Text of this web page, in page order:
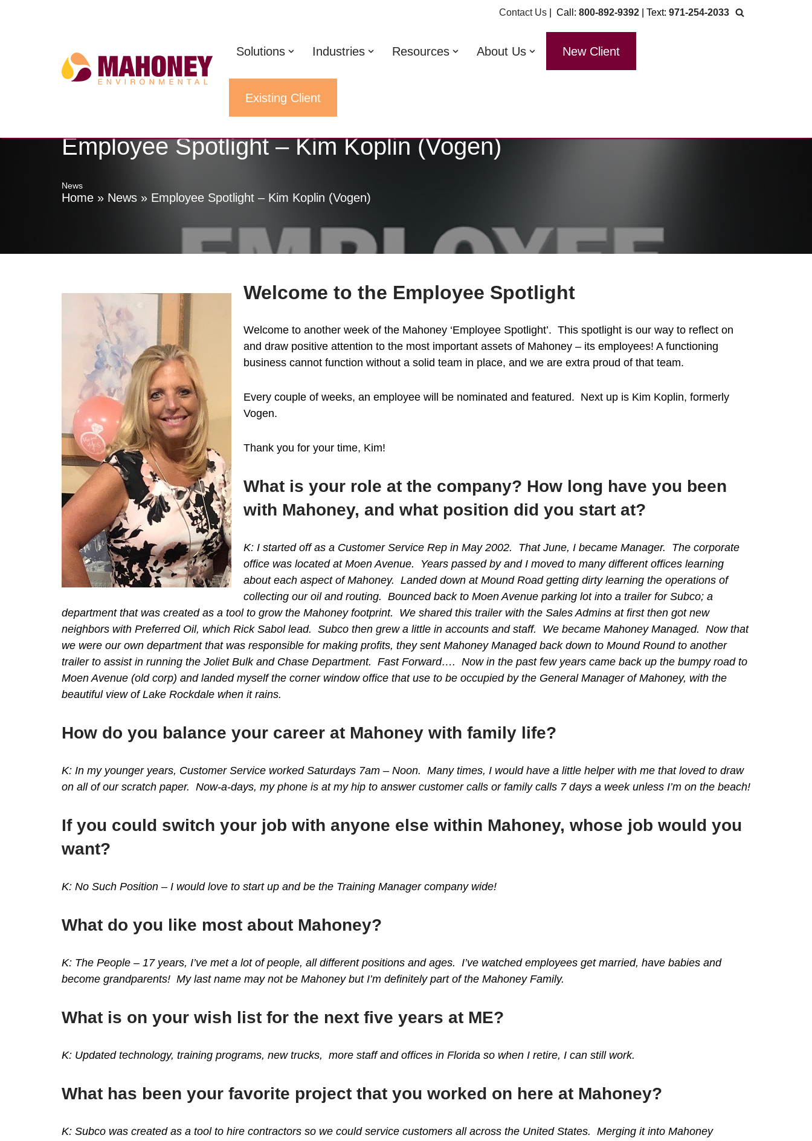
Contact Us | Call: 800-892-9392 | Text: 971-254-2033
Solutions Industries Resources About Us New Client
Existing Client
Home » News » Employee Spotlight – Kim Koplin (Vogen)
Employee Spotlight – Kim Koplin (Vogen)
News
Welcome to the Employee Spotlight
Welcome to another week of the Mahoney ‘Employee Spotlight’. This spotlight is our way to reflect on
and draw positive attention to the most important assets of Mahoney – its employees! A functioning
business cannot function without a solid team in place, and we are extra proud of that team.
Every couple of weeks, an employee will be nominated and featured. Next up is Kim Koplin, formerly
Vogen.
Thank you for your time, Kim!
What is your role at the company? How long have you been
with Mahoney, and what position did you start at?
K: I started off as a Customer Service Rep in May 2002. That June, I became Manager. The corporate
office was located at Moen Avenue. Years passed by and I moved to many different offices learning
about each aspect of Mahoney. Landed down at Mound Road getting dirty learning the operations of
collecting our oil and routing. Bounced back to Moen Avenue parking lot into a trailer for Subco; a
department that was created as a tool to grow the Mahoney footprint. We shared this trailer with the Sales Admins at first then got new
neighbors with Preferred Oil, which Rick Sabol lead. Subco then grew a little in accounts and staff. We became Mahoney Managed. Now that
we were our own department that was responsible for making profits, they sent Mahoney Managed back down to Mound Round to another
trailer to assist in running the Joliet Bulk and Chase Department. Fast Forward…. Now in the past few years came back up the bumpy road to
Moen Avenue (old corp) and landed myself the corner window office that use to be occupied by the General Manager of Mahoney, with the
beautiful view of Lake Rockdale when it rains.
How do you balance your career at Mahoney with family life?
K: In my younger years, Customer Service worked Saturdays 7am – Noon. Many times, I would have a little helper with me that loved to draw
on all of our scratch paper. Now-a-days, my phone is at my hip to answer customer calls or family calls 7 days a week unless I’m on the beach!
If you could switch your job with anyone else within Mahoney, whose job would you
want?
K: No Such Position – I would love to start up and be the Training Manager company wide!
What do you like most about Mahoney?
K: The People – 17 years, I’ve met a lot of people, all different positions and ages. I’ve watched employees get married, have babies and
become grandparents! My last name may not be Mahoney but I’m definitely part of the Mahoney Family.
What is on your wish list for the next five years at ME?
K: Updated technology, training programs, new trucks, more staff and offices in Florida so when I retire, I can still work.
What has been your favorite project that you worked on here at Mahoney?
K: Subco was created as a tool to hire contractors so we could service customers all across the United States. Merging it into Mahoney